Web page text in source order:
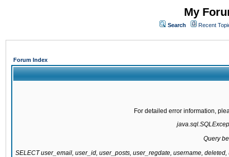
My
Search Recent
Forum Index
For detailed error information,
Query
SELECT user_email, user_id, user_posts, user_regdate, username,